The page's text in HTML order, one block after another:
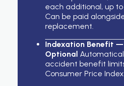
each additional, up
Can be paid
replacement.
Indexation Benefit —
Optional
accident benefit
Consumer Price